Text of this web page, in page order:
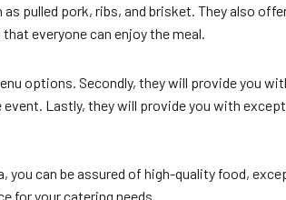
pulled pork, ribs, and brisket. They also
everyone can enjoy the meal.
options. Secondly, they will provide you
Lastly, they will provide you with
can be assured of high-quality food,
for your catering needs.